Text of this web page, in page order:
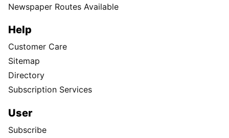
Newspaper Routes Available
Help
Customer Care
Sitemap
Directory
Subscription Services
User
Subscribe